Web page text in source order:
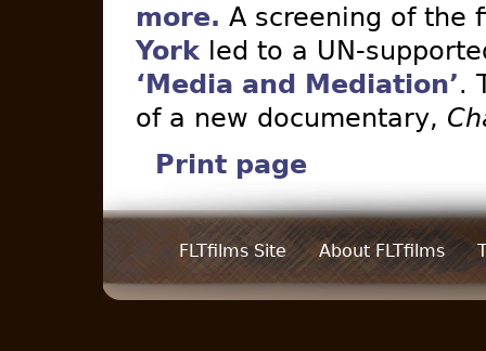
more. A screening of the
York led to a UN-
‘Media and Mediation’.
of a new documentary,
Print page
FLTfilms Site About FLTfilms